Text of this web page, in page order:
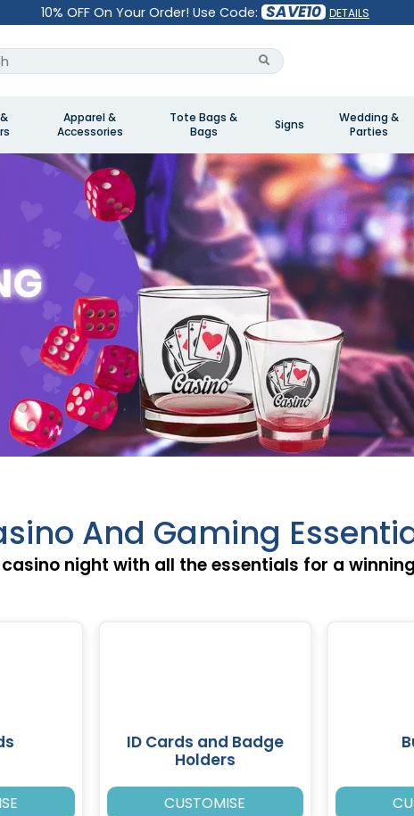
10% OFF On Your Order! Use Code: SAVE10 DETAILS
Apparel &
Accessories
Tote Bags &
Bags
Signs
Wedding &
Parties
And Gaming
night with all the essentials for a
ID Cards and Badge
Holders
CUSTOMISE